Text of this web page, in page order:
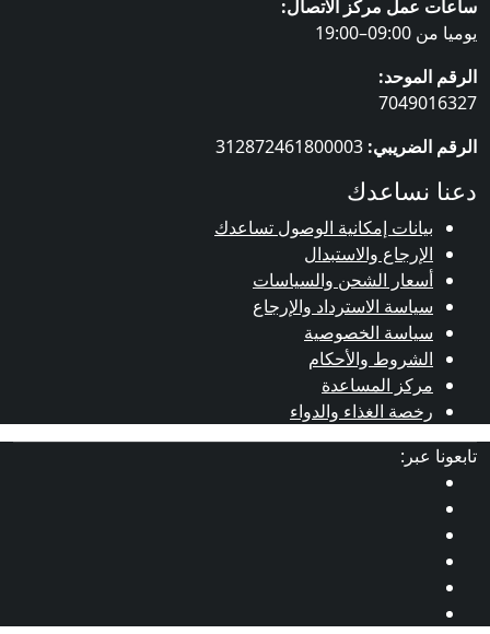
مركز الاتصال:
312872461800003
إمكانية الوصول تساعدك
والاستبدال
الشحن والسياسات
الاسترداد والإرجاع
الخصوصية
والأحكام
المساعدة
الغذاء والدواء